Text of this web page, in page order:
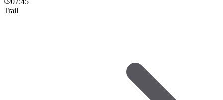
Trail